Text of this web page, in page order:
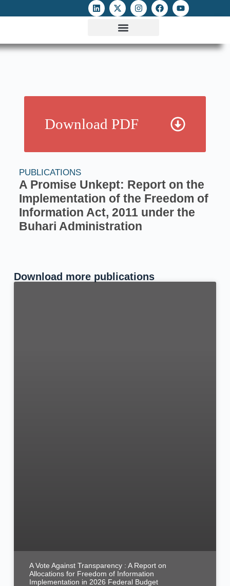
Download PDF
PUBLICATIONS
A Promise Unkept: Report on the
Implementation of the Freedom of
Information Act, 2011 under the
Buhari Administration
Download more publications
A Vote Against Transparency : A Report on
Allocations for Freedom of Information
Implementation in 2026 Federal Budget